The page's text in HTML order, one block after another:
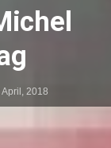
April, 2018